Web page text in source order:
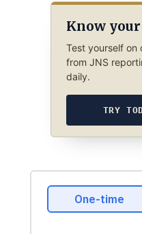
Know
Test yourself on
from JNS
daily.
TRY